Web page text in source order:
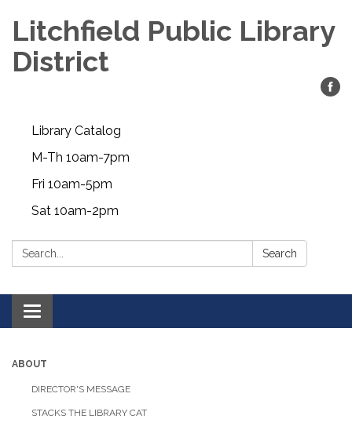
Litchfield Public Library
District
Library Catalog
M-Th 10am-7pm
Fri 10am-5pm
Sat 10am-2pm
Search: Search
Toggle
navigation
ABOUT
DIRECTOR'S MESSAGE
STACKS THE LIBRARY CAT